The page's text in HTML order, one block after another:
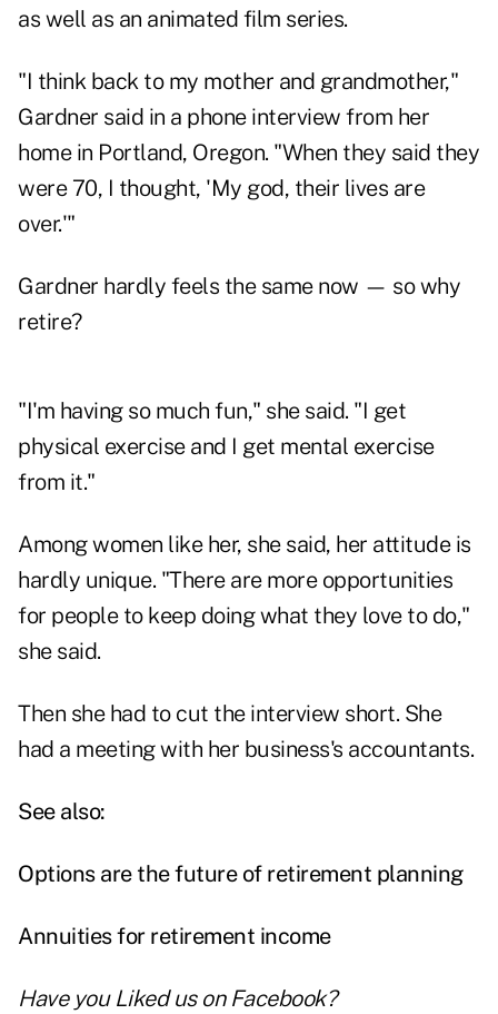
as well as an animated film series.
"I think back to my mother and grandmother,"
Gardner said in a phone interview from her
home in Portland, Oregon. "When they said they
were 70, I thought, 'My god, their lives are
over.'"
Gardner hardly feels the same now — so why
retire?
"I'm having so much fun," she said. "I get
physical exercise and I get mental exercise
from it."
Among women like her, she said, her attitude is
hardly unique. "There are more opportunities
for people to keep doing what they love to do,"
she said.
Then she had to cut the interview short. She
had a meeting with her business's accountants.
See also:
Options are the future of retirement planning
Annuities for retirement income
Have you Liked us on Facebook?